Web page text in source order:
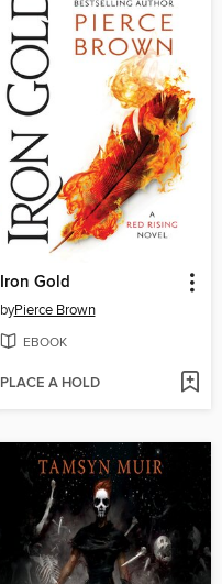
Iron Gold
byPierce Brown
EBOOK
PLACE A HOLD